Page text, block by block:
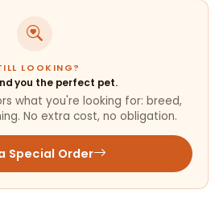
LOOKING?
you the perfect pet.
what you're looking for: breed,
No extra cost, no obligation.
Special Order